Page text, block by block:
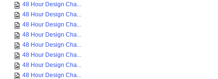
48 Hour Design Cha...
48 Hour Design Cha...
48 Hour Design Cha...
48 Hour Design Cha...
48 Hour Design Cha...
48 Hour Design Cha...
48 Hour Design Cha...
48 Hour Design Cha...